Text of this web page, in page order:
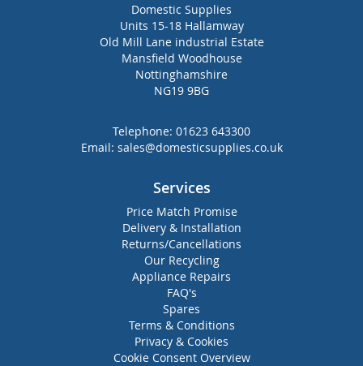
Domestic Supplies
Units 15-18 Hallamway
Old Mill Lane industrial Estate
Mansfield Woodhouse
Nottinghamshire
NG19 9BG
Telephone: 01623 643300
Email: sales@domesticsupplies.co.uk
Services
Price Match Promise
Delivery & Installation
Returns/Cancellations
Our Recycling
Appliance Repairs
FAQ's
Spares
Terms & Conditions
Privacy & Cookies
Cookie Consent Overview